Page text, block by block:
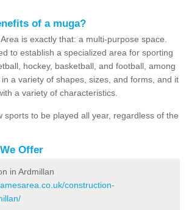
of a muga?
is exactly that: a multi-purpose space.
to establish a specialized area for sporting
hockey, basketball, and football, among
a variety of shapes, sizes, and forms, and it
a variety of characteristics.
sports to be played all year, regardless of the
Offer
in Ardmillan
construction-